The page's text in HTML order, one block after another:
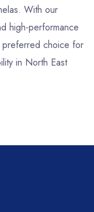
With our
high-performance
preferred choice for
in North East